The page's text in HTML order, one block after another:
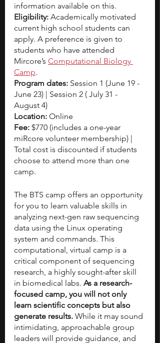
information available on this.
Eligibility: Academically motivated
current high school students can
apply. A preference is given to
students who have attended
Mircore’s Computational Biology
Camp.
Program dates: Session 1 (June 19 -
June 23) | Session 2 ( July 31 -
August 4)
Location: Online
Fee: $770 (includes a one-year
miRcore volunteer membership) |
Total cost is discounted if students
choose to attend more than one
camp.
The BTS camp offers an opportunity
for you to learn valuable skills in
analyzing next-gen raw sequencing
data using the Linux operating
system and commands. This
computational, virtual camp is a
critical component of sequencing
research, a highly sought-after skill
in biomedical labs. As a research-
focused camp, you will not only
learn scientific concepts but also
generate results. While it may sound
intimidating, approachable group
leaders will provide guidance, and